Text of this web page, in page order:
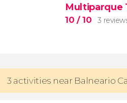
Multiparque
10 / 10 3
3 activities near Balneario